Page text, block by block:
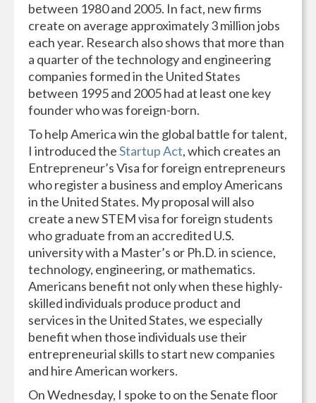
between 1980 and 2005. In fact, new firms
create on average approximately 3 million jobs
each year. Research also shows that more than
a quarter of the technology and engineering
companies formed in the United States
between 1995 and 2005 had at least one key
founder who was foreign-born.
To help America win the global battle for talent,
I introduced theStartup Act, which creates an
Entrepreneur’s Visa for foreign entrepreneurs
who register a business and employ Americans
in the United States. My proposal will also
create a new STEM visa for foreign students
who graduate from an accredited U.S.
university with a Master’s or Ph.D. in science,
technology, engineering, or mathematics.
Americans benefit not only when these highly-
skilled individuals produce product and
services in the United States, we especially
benefit when those individuals use their
entrepreneurial skills to start new companies
and hire American workers.
On Wednesday, I spoke to on the Senate floor